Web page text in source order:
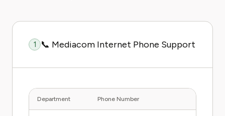
1 📞 Mediacom Internet Phone Support
Department Phone Number